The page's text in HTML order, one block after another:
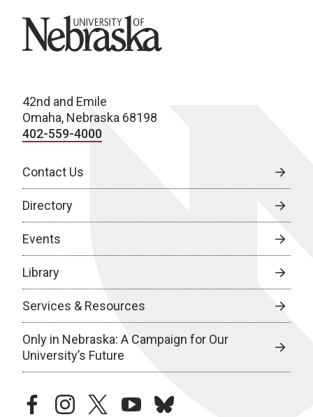
University of Nebraska
42nd and Emile
Omaha, Nebraska 68198
402-559-4000
Contact Us
Directory
Events
Library
Services & Resources
Only in Nebraska: A Campaign for Our
University’s Future
facebookinstagramtwitteryoutubebluesky